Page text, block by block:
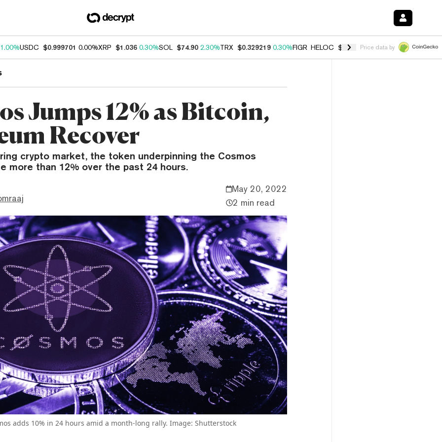
1.00%USDC $0.999701 0.00%XRP $1.036 0.30%SOL $74.90 2.30%TRX $0.329219 0.30%FIGR_HELOC $1.007 -2.70%HYPE $54.75 -
Price data by
Jumps 12% as Bitcoin,
Recover
crypto market, the token underpinning the Cosmos
more than 12% over the past 24 hours.
May 20, 2022
2 min read
adds 10% in 24 hours amid a month-long rally. Image: Shutterstock